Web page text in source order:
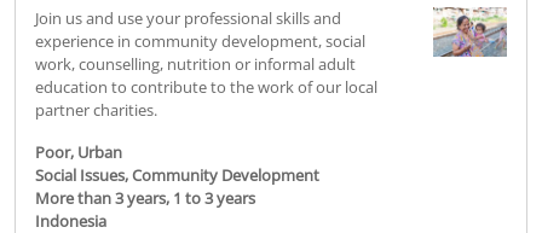
Join us and use your professional skills and
experience in community development, social
work, counselling, nutrition or informal adult
education to contribute to the work of our local
partner charities.
Poor, Urban
Social Issues,Community Development
More than 3 years, 1 to 3 years
Indonesia